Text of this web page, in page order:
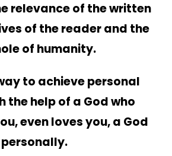
relevance of the written
of the reader and the
of humanity.
to achieve personal
the help of a God who
even loves you, a God